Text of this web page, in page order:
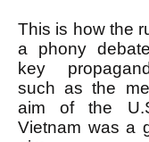
This is how the
a phony
key
such as the
aim of the
Vietnam was a